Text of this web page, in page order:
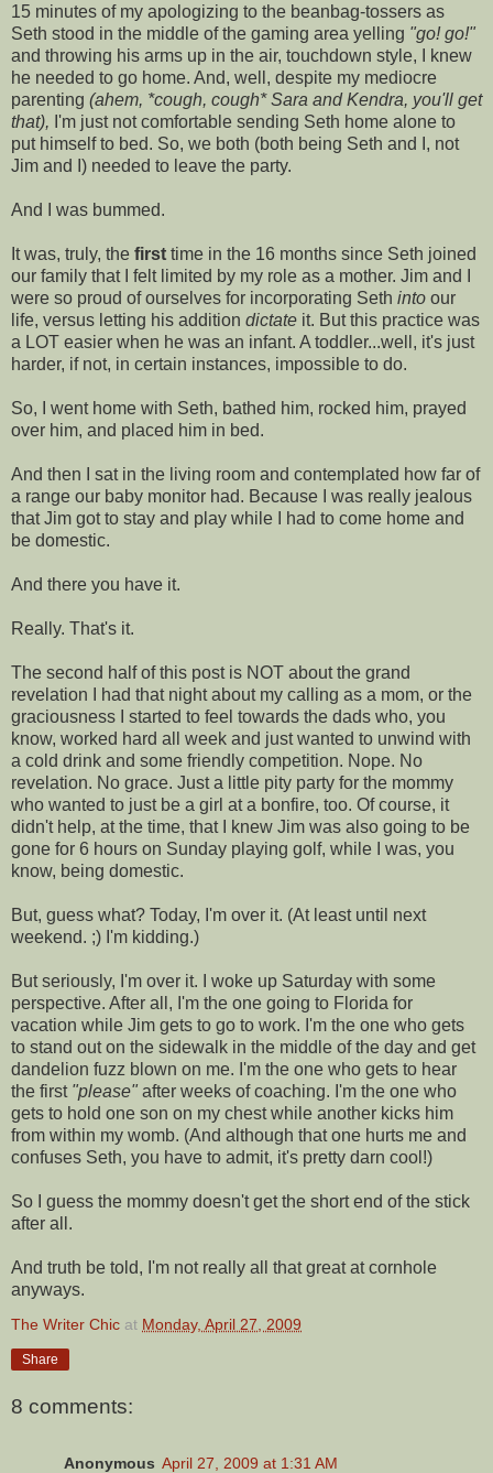
15 minutes of my apologizing to the beanbag-tossers as
Seth stood in the middle of the gaming area yelling "go! go!"
and throwing his arms up in the air, touchdown style, I knew
he needed to go home. And, well, despite my mediocre
parenting (ahem, *cough, cough* Sara and Kendra, you'll get
that), I'm just not comfortable sending Seth home alone to
put himself to bed. So, we both (both being Seth and I, not
Jim and I) needed to leave the party.
And I was bummed.
It was, truly, the first time in the 16 months since Seth joined
our family that I felt limited by my role as a mother. Jim and I
were so proud of ourselves for incorporating Seth into our
life, versus letting his addition dictate it. But this practice was
a LOT easier when he was an infant. A toddler...well, it's just
harder, if not, in certain instances, impossible to do.
So, I went home with Seth, bathed him, rocked him, prayed
over him, and placed him in bed.
And then I sat in the living room and contemplated how far of
a range our baby monitor had. Because I was really jealous
that Jim got to stay and play while I had to come home and
be domestic.
And there you have it.
Really. That's it.
The second half of this post is NOT about the grand
revelation I had that night about my calling as a mom, or the
graciousness I started to feel towards the dads who, you
know, worked hard all week and just wanted to unwind with
a cold drink and some friendly competition. Nope. No
revelation. No grace. Just a little pity party for the mommy
who wanted to just be a girl at a bonfire, too. Of course, it
didn't help, at the time, that I knew Jim was also going to be
gone for 6 hours on Sunday playing golf, while I was, you
know, being domestic.
But, guess what? Today, I'm over it. (At least until next
weekend. ;) I'm kidding.)
But seriously, I'm over it. I woke up Saturday with some
perspective. After all, I'm the one going to Florida for
vacation while Jim gets to go to work. I'm the one who gets
to stand out on the sidewalk in the middle of the day and get
dandelion fuzz blown on me. I'm the one who gets to hear
the first "please" after weeks of coaching. I'm the one who
gets to hold one son on my chest while another kicks him
from within my womb. (And although that one hurts me and
confuses Seth, you have to admit, it's pretty darn cool!)
So I guess the mommy doesn't get the short end of the stick
after all.
And truth be told, I'm not really all that great atcornhole
anyways.
The Writer Chic at Monday, April 27, 2009
Share
8 comments:
Anonymous April 27, 2009 at 1:31 AM